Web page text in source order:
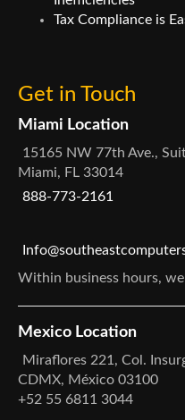
Tax Compliance is
Get in Touch
Miami Location
15165 NW 77th Ave.,
Miami, FL 33014
888-773-2161
Within business hours,
Mexico Location
Miraflores 221, Col.
CDMX, México 03100
+52 55 6811 3044